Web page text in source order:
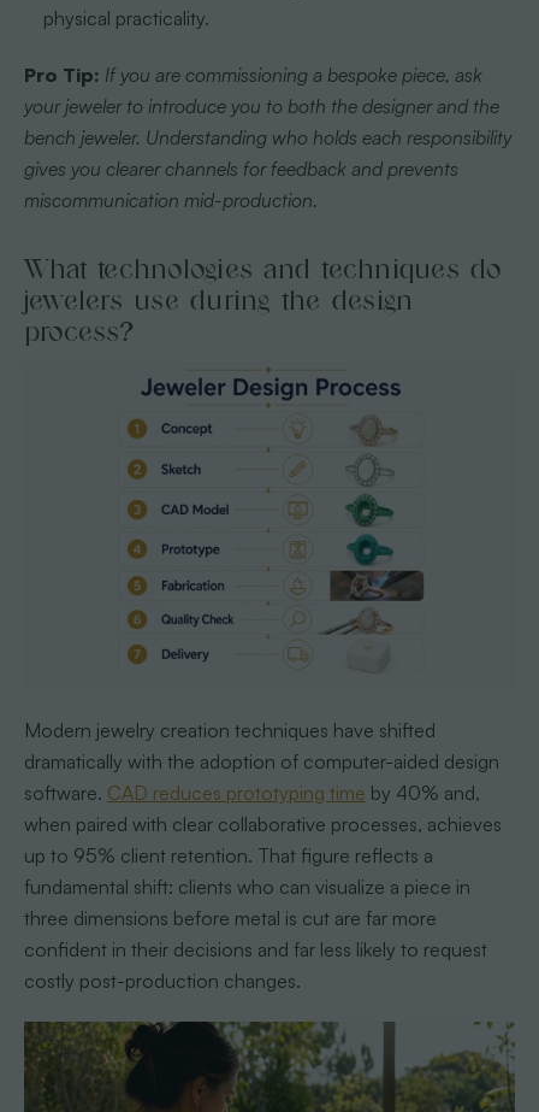
physical practicality.
Pro Tip: If you are commissioning a bespoke piece, ask
your jeweler to introduce you to both the designer and the
bench jeweler. Understanding who holds each responsibility
gives you clearer channels for feedback and prevents
miscommunication mid-production.
What technologies and techniques do
jewelers use during the design
process?
Modern jewelry creation techniques have shifted
dramatically with the adoption of computer-aided design
software. CAD reduces prototyping time by 40% and,
when paired with clear collaborative processes, achieves
up to 95% client retention. That figure reflects a
fundamental shift: clients who can visualize a piece in
three dimensions before metal is cut are far more
confident in their decisions and far less likely to request
costly post-production changes.